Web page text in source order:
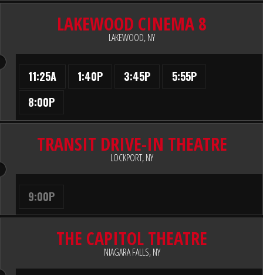
LAKEWOOD CINEMA 8
LAKEWOOD, NY
11:25A 1:40P 3:45P
5:55P
8:00P
TRANSIT DRIVE-IN THEATRE
LOCKPORT, NY
9:00P
THE CAPITOL THEATRE
NIAGARA FALLS, NY